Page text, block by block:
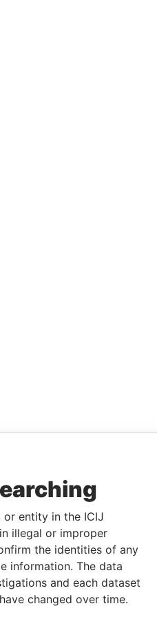
or entity in the ICIJ
illegal or improper
the identities of any
information. The data
and each dataset
changed over time.